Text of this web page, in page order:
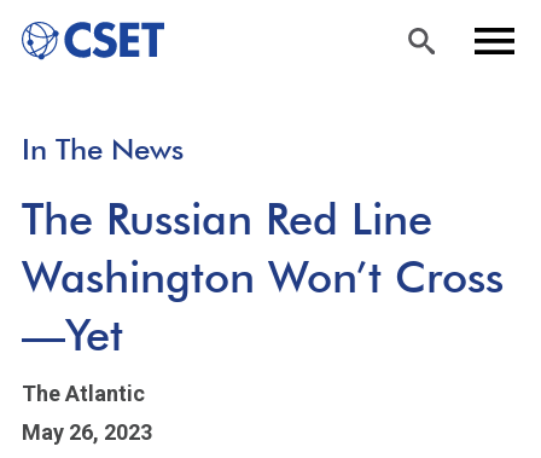
main
content
In The News
The Russian Red Line
Washington Won’t Cross
—Yet
The Atlantic
May 26, 2023